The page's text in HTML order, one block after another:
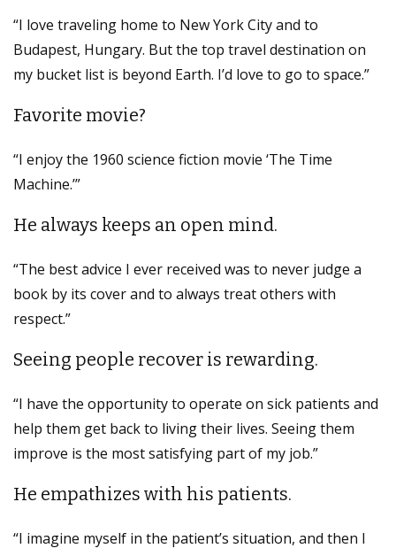
“I love traveling home to New York City and to
Budapest, Hungary. But the top travel destination on
my bucket list is beyond Earth. I’d love to go to space.”
Favorite movie?
“I enjoy the 1960 science fiction movie ‘The Time
Machine.’”
He always keeps an open mind.
“The best advice I ever received was to never judge a
book by its cover and to always treat others with
respect.”
Seeing people recover is rewarding.
“I have the opportunity to operate on sick patients and
help them get back to living their lives. Seeing them
improve is the most satisfying part of my job.”
He empathizes with his patients.
“I imagine myself in the patient’s situation, and then I